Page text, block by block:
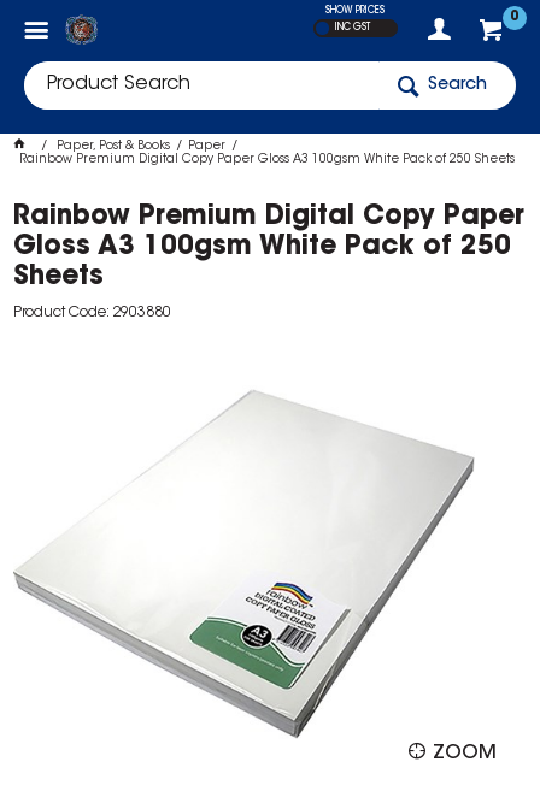
0
SHOW PRICES
INC GST
Search
Paper, Post & Books
Paper
Rainbow Premium Digital Copy Paper Gloss A3 100gsm White Pack of 250 Sheets
Rainbow Premium Digital Copy Paper
Gloss A3 100gsm White Pack of 250
Sheets
Product Code: 2903880
ZOOM